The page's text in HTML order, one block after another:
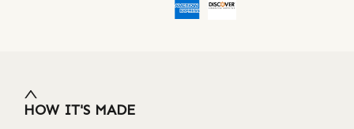
HOW IT'S MADE